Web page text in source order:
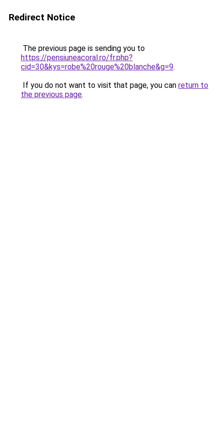
Redirect Notice
The previous page is sending you to
https://pensiuneacoral.ro/fr.php?
cid=30&kys=robe%20rouge%20blanche&g=9.
If you do not want to visit that page, you can return to
the previous page.